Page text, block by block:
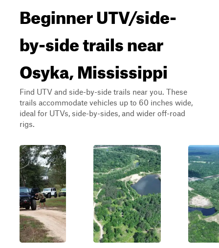
Beginner UTV/side-
by-side trails near
Osyka, Mississippi
Find UTV and side-by-side trails near you. These
trails accommodate vehicles up to 60 inches wide,
ideal for UTVs, side-by-sides, and wider off-road
rigs.